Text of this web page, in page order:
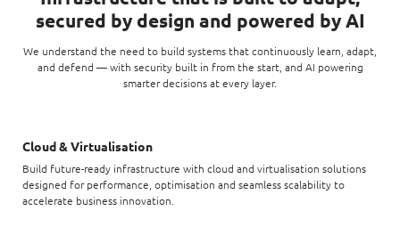
Command & Control
Digital & AI Architecture
Product Management
Security Systems
Secured Connectivity
Workforce Evolution
Education
Telco
Life @ NCS
Opportunities for graduates
Code of conduct
Newsroom
Regional presence
secured by design and powered by AI
We understand the need to build systems that continuously learn, adapt,
and defend — with security built in from the start, and AI powering
smarter decisions at every layer.
Cloud & Virtualisation
Build future-ready infrastructure with cloud and virtualisation solutions
designed for performance, optimisation and seamless scalability to
accelerate business innovation.